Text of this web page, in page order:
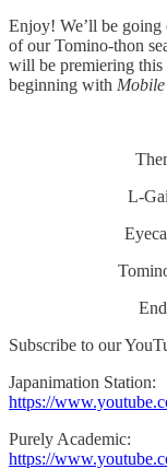
Enjoy! We’ll be going
of our Tomino-thon
will be premiering this
beginning with
L-
Subscribe to our
Japanimation Station:
https://
Purely Academic:
https://